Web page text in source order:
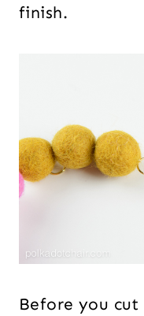
finish.
Before you